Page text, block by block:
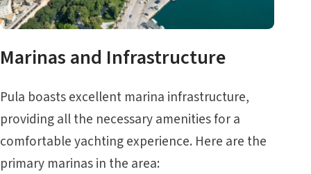
Marinas and Infrastructure
Pula boasts excellent marina infrastructure,
providing all the necessary amenities for a
comfortable yachting experience. Here are the
primary marinas in the area: